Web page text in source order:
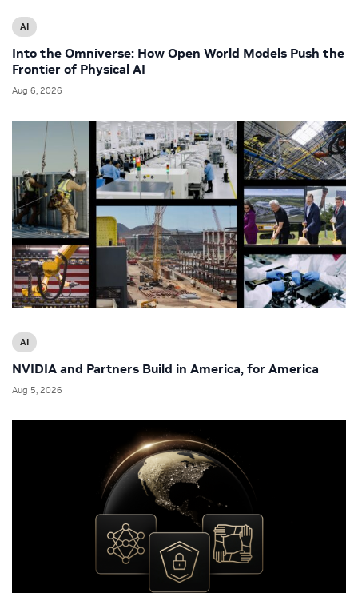
AI
Into the Omniverse: How Open World Models Push the
Frontier of Physical AI
Aug 6, 2026
AI
NVIDIA and Partners Build in America, for America
Aug 5, 2026